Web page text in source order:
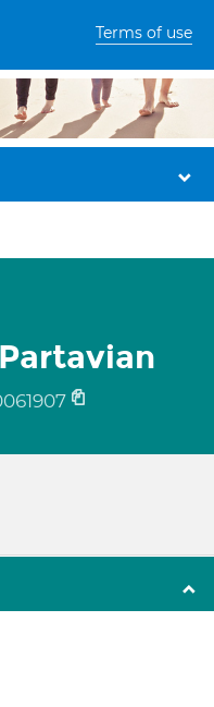
Terms of use